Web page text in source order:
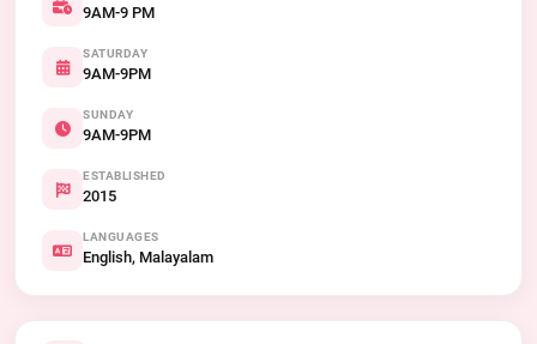
9AM-9 PM
SATURDAY
9AM-9PM
SUNDAY
9AM-9PM
ESTABLISHED
2015
LANGUAGES
English, Malayalam